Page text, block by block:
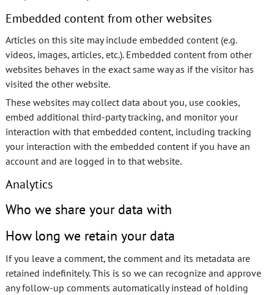
Embedded content from other websites
Articles on this site may include embedded content (e.g.
videos, images, articles, etc.). Embedded content from other
websites behaves in the exact same way as if the visitor has
visited the other website.
These websites may collect data about you, use cookies,
embed additional third-party tracking, and monitor your
interaction with that embedded content, including tracking
your interaction with the embedded content if you have an
account and are logged in to that website.
Analytics
Who we share your data with
How long we retain your data
If you leave a comment, the comment and its metadata are
retained indefinitely. This is so we can recognize and approve
any follow-up comments automatically instead of holding